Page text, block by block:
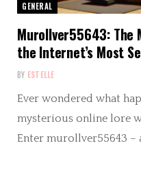
GENERAL
Murollver55643: The
the Internet’s Most
BY ESTELLE
Ever wondered what
mysterious online lore
Enter murollver55643 –